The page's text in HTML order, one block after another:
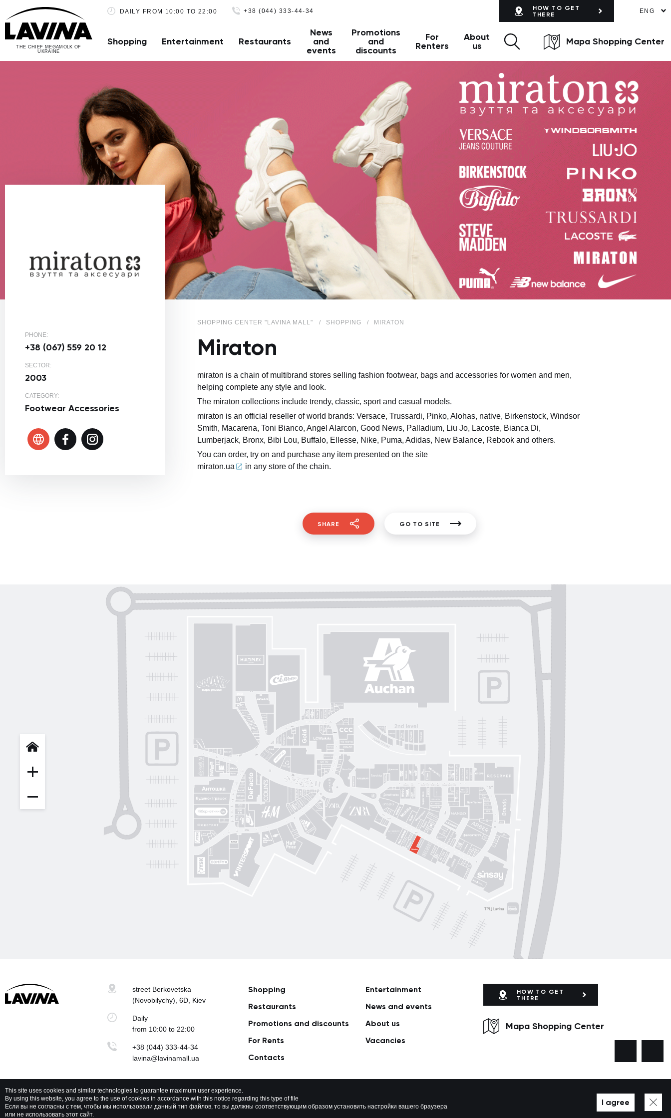
THE CHIEF MEGAMOLK OF
UKRAINE
DAILY FROM 10:00 TO 22:00 +38 (044) 333-44-34
HOW TO GET
THERE
ENG
Shopping Entertainment Restaurants
News
and
events
Promotions
and
discounts
For
Renters
About
us
Mapa Shopping Center
PHONE:
+38 (067) 559 20 12
SECTOR:
2003
CATEGORY:
Footwear Accessories
SHOPPING CENTER "LAVINA MALL" SHOPPING MIRATON
Miraton
miraton is a chain of multibrand stores selling fashion footwear, bags and accessories for women and men,
helping complete any style and look.
The miraton collections include trendy, classic, sport and casual models.
miraton is an official reseller of world brands: Versace, Trussardi, Pinko, Alohas, native, Birkenstock, Windsor
Smith, Macarena, Toni Bianco, Angel Alarcon, Good News, Palladium, Liu Jo, Lacoste, Bianca Di,
Lumberjack, Bronx, Bibi Lou, Buffalo, Ellesse, Nike, Puma, Adidas, New Balance, Rebook and others.
You can order, try on and purchase any item presented on the site
miraton.ua
in any store of the chain.
SHARE GO TO SITE
Art City
Rikky Hype
Guide
Guess
Super Step
Yarmich
MD Fashion
OUI
Авіація Галичини
Sкріпка
Lefard
Intimissimi UOMO
Blisk
Gorgany
Gorenje
Proзріння
Mariani Italy
OSCAR
Sushi Nice
Nolvit
Moroon
Trend collection
Ochnik
street Berkovetska
(Novobilychy), 6D, Kiev
Daily
from 10:00 to 22:00
+38 (044) 333-44-34
lavina@lavinamall.ua
Shopping
Entertainment
Restaurants
News and events
Promotions and discounts
About us
For Rents
Vacancies
Сontacts
HOW TO GET
THERE
Mapa Shopping Center
Lavina Mall © 2026 All rights reserved Privacy policy Map of site Developed by WEZOM
This site uses cookies and similar technologies to guarantee maximum user experience.
By using this website, you agree to the use of cookies in accordance with this notice regarding this type of file
Если вы не согласны с тем, чтобы мы использовали данный тип файлов, то вы должны соответствующим образом установить настройки вашего браузера
или не использовать этот сайт.
I agree